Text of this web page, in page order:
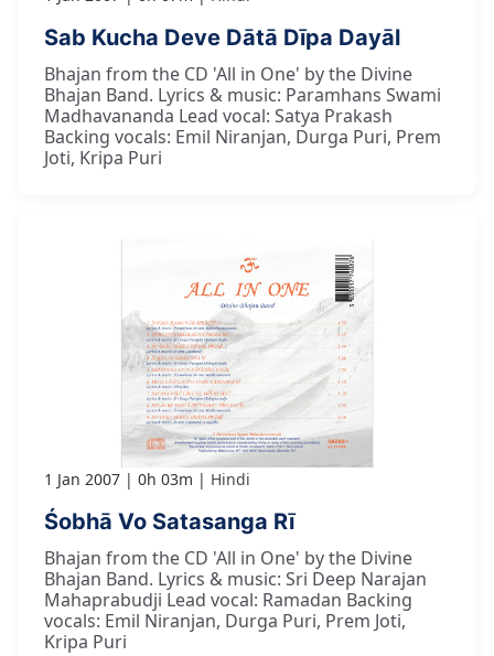
Sab Kucha Deve Dātā Dīpa Dayāl
Bhajan from the CD 'All in One' by the Divine
Bhajan Band. Lyrics & music: Paramhans Swami
Madhavananda Lead vocal: Satya Prakash
Backing vocals: Emil Niranjan, Durga Puri, Prem
Joti, Kripa Puri
1 Jan 2007 0h 03m Hindi
Śobhā Vo Satasanga Rī
Bhajan from the CD 'All in One' by the Divine
Bhajan Band. Lyrics & music: Sri Deep Narajan
Mahaprabudji Lead vocal: Ramadan Backing
vocals: Emil Niranjan, Durga Puri, Prem Joti,
Kripa Puri